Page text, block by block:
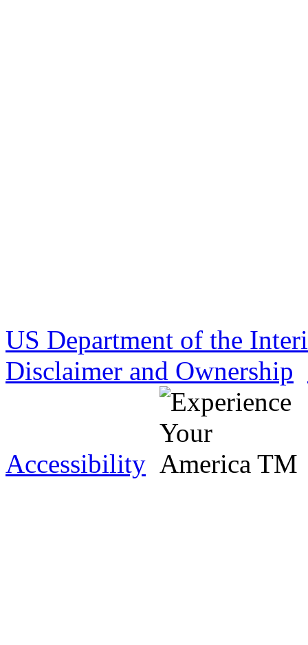
US Department of the
Disclaimer and Ownership
Accessibility